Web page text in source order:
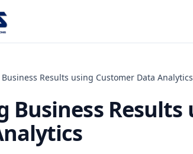
Results using Customer Data Analytics
Business